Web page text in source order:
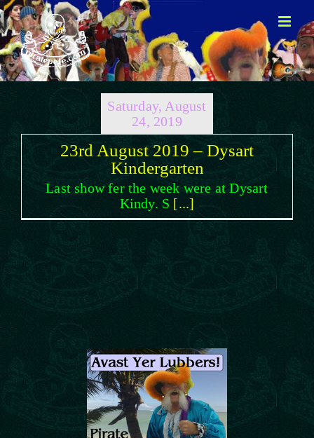
Skip
to
content
Saturday, August
24, 2019
23rd August 2019 – Dysart
Kindergarten
Last show fer the week were at Dysart
Kindy. S [...]